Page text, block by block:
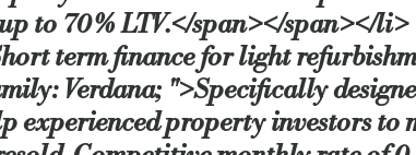
to 70% LTV.</span></span></
term finance for light
Verdana; ">Specifically
experienced property investors